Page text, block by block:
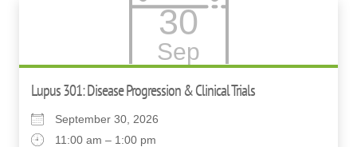
30
Sep
Lupus 301: Disease Progression & Clinical Trials
September 30, 2026
11:00 am – 1:00 pm